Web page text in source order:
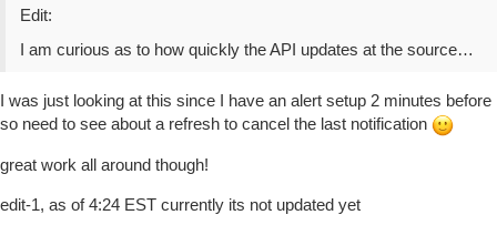
Edit:
I am curious as to how quickly the API updates at the source…
I was just looking at this since I have an alert setup 2 minutes before
so need to see about a refresh to cancel the last notification
great work all around though!
edit-1, as of 4:24 EST currently its not updated yet